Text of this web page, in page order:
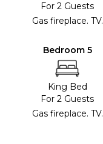
For 2 Guests
Gas fireplace. TV.
Bedroom 5
King Bed
For 2 Guests
Gas fireplace. TV.